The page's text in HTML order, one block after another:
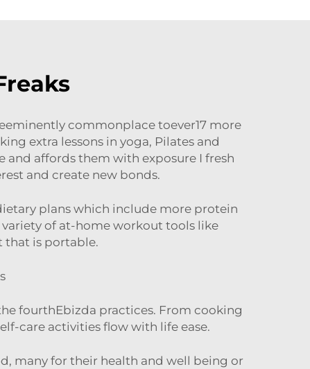
commonplace toever17 more
extra lessons in yoga, Pilates and
affords them with exposure I fresh
and create new bonds.
plans which include more protein
variety of at-home workout tools like
that is portable.
fourthEbizda practices. From cooking
care activities flow with life ease.
many for their health and well being or